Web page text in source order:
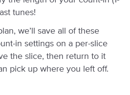
tunes!
we’ll save all of these
in settings on a per-slice
the slice, then return to it
pick up where you left off.